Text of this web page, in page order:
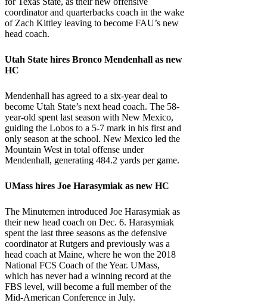
coordinator and quarterbacks coach in the wake
of Zach Kittley leaving to become FAU’s new
head coach.
Utah State hires Bronco Mendenhall as new
HC
Mendenhall has agreed to a six-year deal to
become Utah State’s next head coach. The 58-
year-old spent last season with New Mexico,
guiding the Lobos to a 5-7 mark in his first and
only season at the school. New Mexico led the
Mountain West in total offense under
Mendenhall, generating 484.2 yards per game.
UMass hires Joe Harasymiak as new HC
The Minutemen introduced Joe Harasymiak as
their new head coach on Dec. 6. Harasymiak
spent the last three seasons as the defensive
coordinator at Rutgers and previously was a
head coach at Maine, where he won the 2018
National FCS Coach of the Year. UMass,
which has never had a winning record at the
FBS level, will become a full member of the
Mid-American Conference in July.